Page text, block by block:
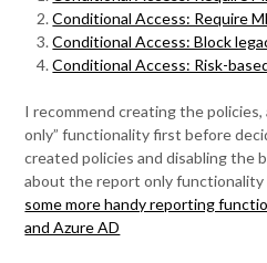
Conditional Access: Require
Conditional Access: Block
Conditional Access: Risk-
I recommend creating the
only” functionality first before
created policies and disabling the
about the report only functionality
some more handy reporting
and Azure AD